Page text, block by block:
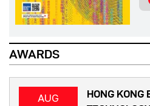
AWARDS
AUG
HONG KONG